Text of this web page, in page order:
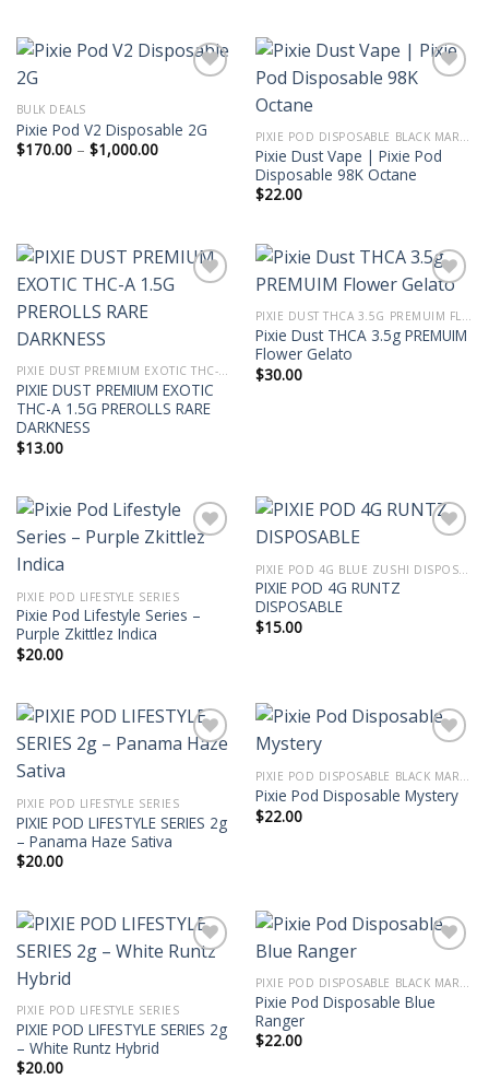
BULK DEALS
Pixie Pod V2 Disposable 2G
$170.00 – $1,000.00Price
range:
PIXIE POD DISPOSABLE BLACK MARKET EDITION THC-P 2G
Pixie Dust Vape | Pixie Pod
Disposable 98K Octane
$22.00
PIXIE DUST PREMIUM EXOTIC THC-A 1.5G PREROLLS
PIXIE DUST PREMIUM EXOTIC
THC-A 1.5G PREROLLS RARE
DARKNESS
$13.00
PIXIE DUST THCA 3.5G PREMUIM FLOWER
Pixie Dust THCA 3.5g PREMUIM
Flower Gelato
$30.00
PIXIE POD LIFESTYLE SERIES
Pixie Pod Lifestyle Series –
Purple Zkittlez Indica
$20.00
PIXIE POD 4G RUNTZ
DISPOSABLE
$15.00
PIXIE POD LIFESTYLE SERIES
PIXIE POD LIFESTYLE SERIES 2g
– Panama Haze Sativa
$20.00
PIXIE POD DISPOSABLE BLACK MARKET EDITION THC-P 2G
Pixie Pod Disposable Mystery
$22.00
PIXIE POD LIFESTYLE SERIES
PIXIE POD LIFESTYLE SERIES 2g
– White Runtz Hybrid
$20.00
PIXIE POD DISPOSABLE BLACK MARKET EDITION THC-P 2G
Pixie Pod Disposable Blue
Ranger
$22.00